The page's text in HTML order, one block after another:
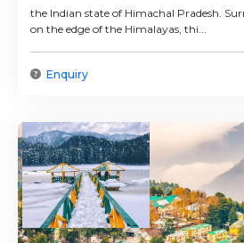
the Indian state of Himachal Pradesh.
on the edge of the Himalayas, thi...
Enquiry